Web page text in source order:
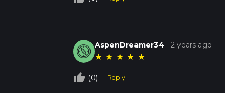
AspenDreamer34 -2 years ago
★ ★ ★ ★ ★
thumb_up_off_alt (0) Reply